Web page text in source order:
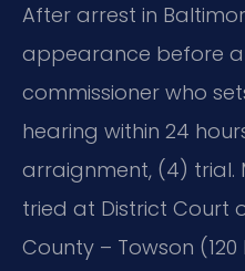
After arrest in
appearance before a
commissioner who
hearing within 24
arraignment, (4) trial.
tried at District Court
County – Towson